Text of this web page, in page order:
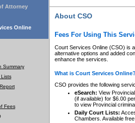
Attorney
Online
Summary
Lists
Fees
About CSO
Fees For Using This
Court Services Online (CSO) is
alternative options and added
enhance the services.
What is Court Services
CSO provides the following
eSearch: View
(if available) for $6.00
to view Provincial
Daily Court Lists:
Chambers. Available